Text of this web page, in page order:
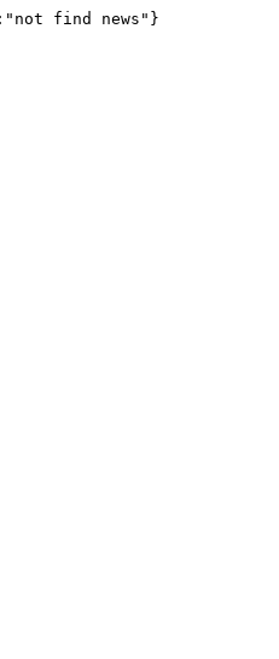
find news"}